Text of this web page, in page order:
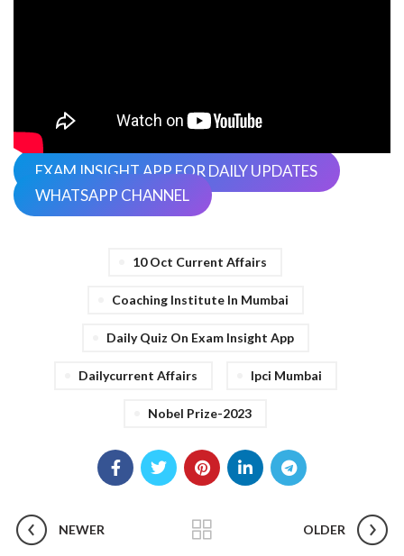
EXAM INSIGHT APP FOR DAILY UPDATES
WHATSAPP CHANNEL
10 Oct Current Affairs
Coaching Institute In Mumbai
Daily Quiz On Exam Insight App
Dailycurrent Affairs Ipci Mumbai
Nobel Prize-2023
NEWER OLDER